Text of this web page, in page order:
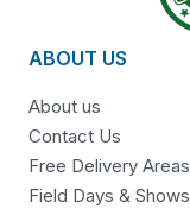
ABOUT US
About us
Contact Us
Free Delivery Areas
Field Days & Shows